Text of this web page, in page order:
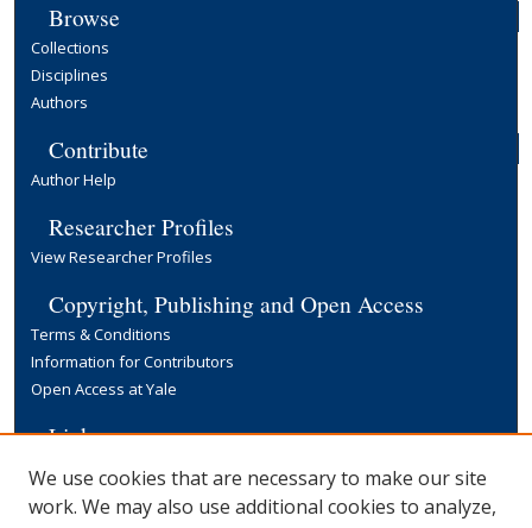
Browse
Collections
Disciplines
Authors
Contribute
Author Help
Researcher Profiles
View Researcher Profiles
Copyright, Publishing and Open Access
Terms & Conditions
Information for Contributors
Open Access at Yale
Links
Yale University Library
We use cookies that are necessary to make our site
work. We may also use additional cookies to analyze,